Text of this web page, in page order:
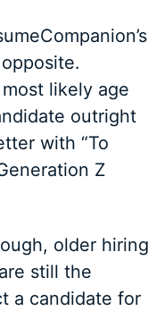
likely age
outright
with “To
Z
older hiring
still the
a candidate for